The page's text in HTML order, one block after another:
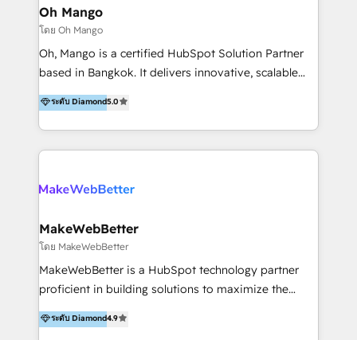
marketing technology. 퍼포마스는 국내외 마케팅 전략,
크리에이티브, 운영, 마케팅 테크놀로지 전문가로 구성된
글로벌 레브옵스 솔루션 회사입니다. 퍼포마스는 비즈니
스와 테크놀로지 결합을 통하여 고객의 마케팅 혁신기반
장 진출에 강점을 가지고 있습니다. '글로벌 CRM 매지니
드 서비스', '글로벌 고객 페르소나 전략', '마테크 스택 구
Oh Mango
โดย Oh Mango
Oh, Mango is a certified HubSpot Solution Partner
based in Bangkok. It delivers innovative, scalable
CRM and digital marketing solutions across
Southeast Asia. We specialise in: • HubSpot
onboarding and Implementation • CRM migrations •
Marketing, Sales and Customer Service automation •
OA, LINE ON Zalo, KakaoTalk, Telegram, Viber,
Messenger, WeChat, Shopee and Lazada. • Custom
Integrations and HubSpot App Development •
HubSpot CRM UI Card and Extensions Development
Our team blends technical expertise with creative
streamline operations, improve customer journeys,
ระดับ Diamond5.0
MakeWebBetter
โดย MakeWebBetter
MakeWebBetter is a HubSpot technology partner
proficient in building solutions to maximize the
operational efficiency of HubSpot. The fastest-
growing tech-enabler & facilitator, MakeWebBetter,
ระดับ Diamond4.9